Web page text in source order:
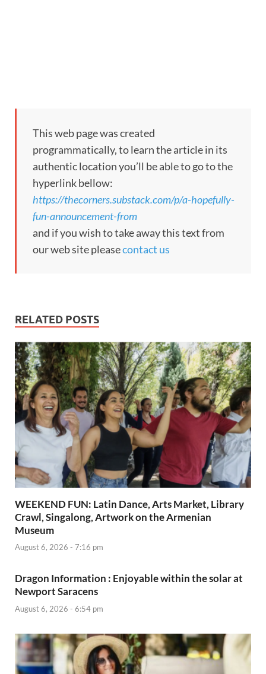
This web page was created
programmatically, to learn the article in its
authentic location you’ll be able to go to the
hyperlink bellow:
https://thecorners.substack.com/p/a-hopefully-
fun-announcement-from
and if you wish to take away this text from
our web site pleasecontact us
RELATED POSTS
WEEKEND FUN: Latin Dance, Arts Market, Library
Crawl, Singalong, Artwork on the Armenian
Museum
August 6, 2026 - 7:16 pm
Dragon Information : Enjoyable within the solar at
Newport Saracens
August 6, 2026 - 6:54 pm